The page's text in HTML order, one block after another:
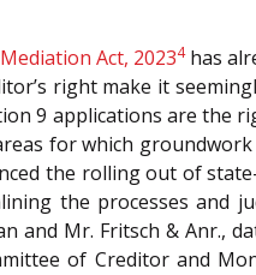
Mediation Act, 20234has
right make it
9 applications are the
for which
the rolling out of
the processes and
and Mr. Fritsch & Anr.,
of Creditor and